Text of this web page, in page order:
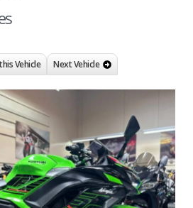
Vehicle Next Vehicle